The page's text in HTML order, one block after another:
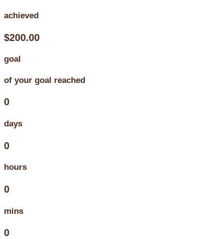
achieved
$200.00
goal
of your goal reached
0
days
0
hours
0
mins
0